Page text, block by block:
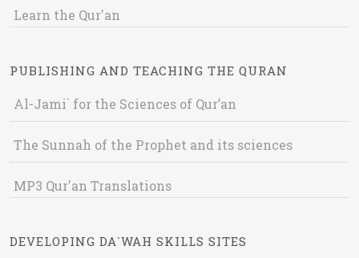
Learn the Qur'an
PUBLISHING AND TEACHING THE QURAN
Al-Jami` for the Sciences of Qur’an
The Sunnah of the Prophet and its sciences
MP3 Qur'an Translations
DEVELOPING DA`WAH SKILLS SITES